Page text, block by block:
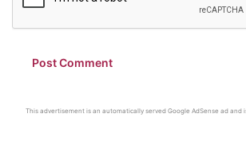
This advertisement is an automatically served Google AdSense ad